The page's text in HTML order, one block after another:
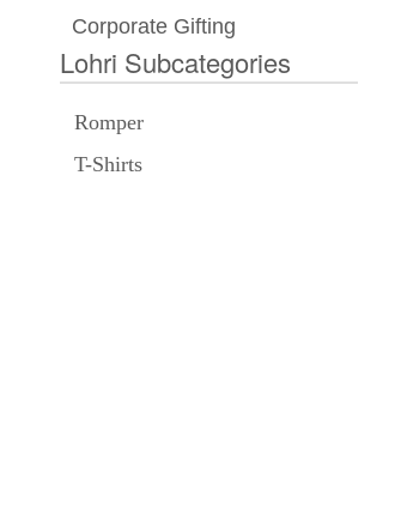
Corporate Gifting
Lohri Subcategories
Romper
T-Shirts